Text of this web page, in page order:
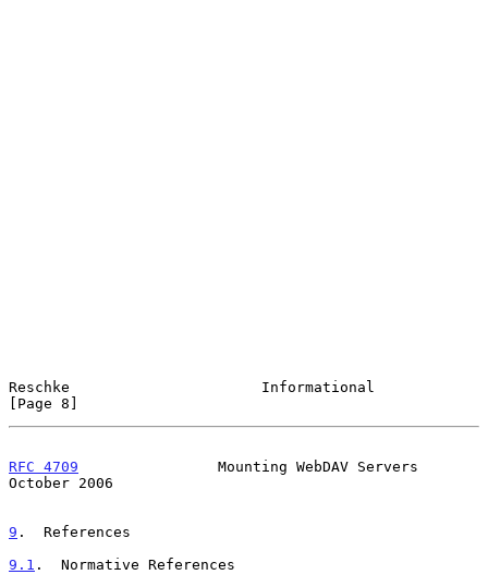
Reschke                      Informational
[Page 8]
RFC 4709
                Mounting WebDAV Servers
October 2006
9 .  References
9.1 .  Normative References